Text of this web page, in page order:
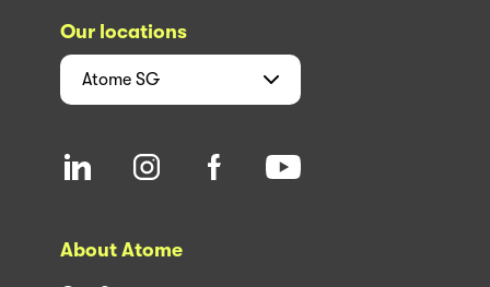
Our locations
Atome SG
About Atome